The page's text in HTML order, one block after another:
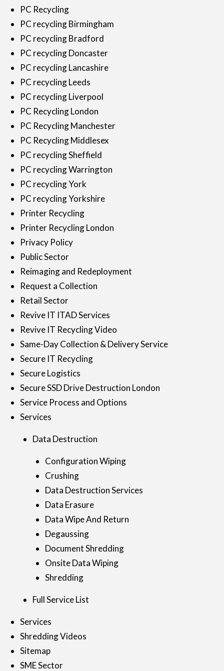
PC Recycling
PC recycling Birmingham
PC recycling Bradford
PC recycling Doncaster
PC recycling Lancashire
PC recycling Leeds
PC recycling Liverpool
PC Recycling London
PC Recycling Manchester
PC Recycling Middlesex
PC recycling Sheffield
PC recycling Warrington
PC recycling York
PC recycling Yorkshire
Printer Recycling
Printer Recycling London
Privacy Policy
Public Sector
Reimaging and Redeployment
Request a Collection
Retail Sector
Revive IT ITAD Services
Revive IT Recycling Video
Same-Day Collection & Delivery Service
Secure IT Recycling
Secure Logistics
Secure SSD Drive Destruction London
Service Process and Options
Services
Data Destruction
Configuration Wiping
Crushing
Data Destruction Services
Data Erasure
Data Wipe And Return
Degaussing
Document Shredding
Onsite Data Wiping
Shredding
Full Service List
Services
Shredding Videos
Sitemap
SME Sector